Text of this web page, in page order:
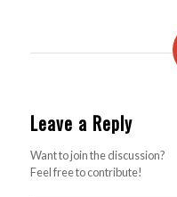
Leave a Reply
Want to join the discussion?
Feel free to contribute!